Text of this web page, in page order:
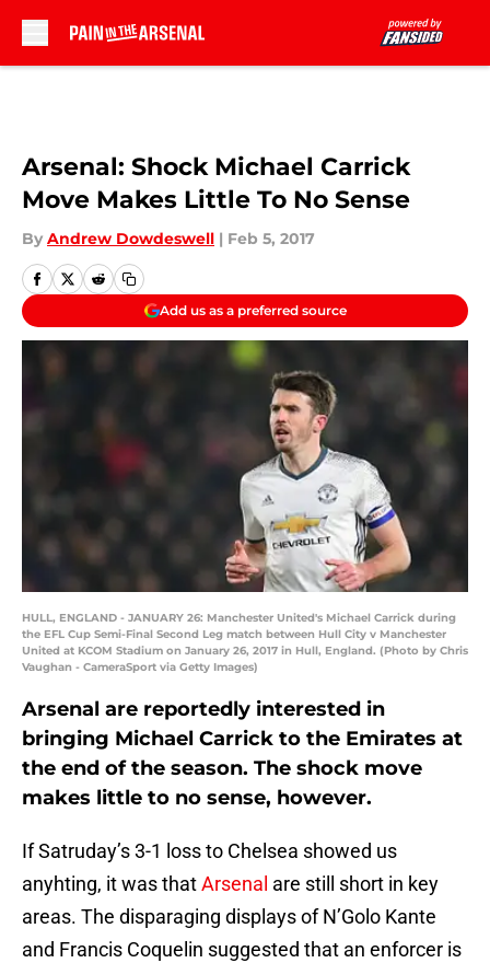
Arsenal: Shock Michael Carrick
Move Makes Little To No Sense
By Andrew Dowdeswell | Feb 5, 2017
Add us as a preferred source
HULL, ENGLAND - JANUARY 26: Manchester United's Michael Carrick during
the EFL Cup Semi-Final Second Leg match between Hull City v Manchester
United at KCOM Stadium on January 26, 2017 in Hull, England. (Photo by Chris
Vaughan - CameraSport via Getty Images)
Arsenal are reportedly interested in
bringing Michael Carrick to the Emirates at
the end of the season. The shock move
makes little to no sense, however.
If Satruday’s 3-1 loss to Chelsea showed us
anyhting, it was thatArsenal are still short in key
areas. The disparaging displays of N’Golo Kante
and Francis Coquelin suggested that an enforcer is